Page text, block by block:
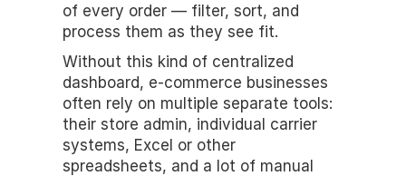
of every order — filter, sort, and
process them as they see fit.
Without this kind of centralized
dashboard, e-commerce businesses
often rely on multiple separate tools:
their store admin, individual carrier
systems, Excel or other
spreadsheets, and a lot of manual